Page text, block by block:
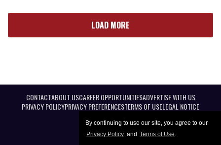
By continuing to use our site, you agree to our
Privacy Policy and Terms of Use.
LOAD MORE
CONTACTABOUT USCAREER OPPORTUNITIESADVERTISE WITH US
PRIVACY POLICYPRIVACY PREFERENCESTERMS OF USELEGAL NOTICE